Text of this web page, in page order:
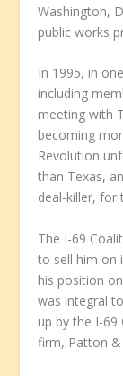
Washington,
public works
In 1995, in
including
meeting with
becoming
Revolution
than Texas,
deal-killer, for
The I-69
to sell him on
his position
was integral
up by the I-69
firm, Patton &